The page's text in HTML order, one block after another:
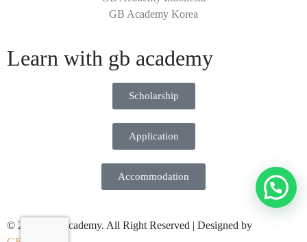
GB Academy Korea
Learn with gb academy
Scholarship
Application
Accommodation
© 2026 GB Academy. All Right Reserved | Designed by